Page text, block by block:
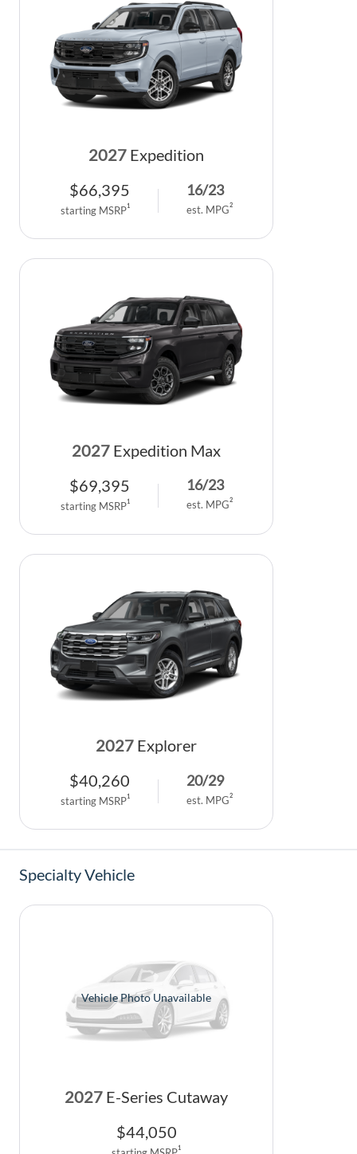
2027 Expedition
$66,395
starting MSRP1
16/23
est. MPG2
2027 Expedition Max
$69,395
starting MSRP1
16/23
est. MPG2
2027 Explorer
$40,260
starting MSRP1
20/29
est. MPG2
Specialty Vehicle
Vehicle Photo Unavailable
2027 E-Series Cutaway
$44,050
1